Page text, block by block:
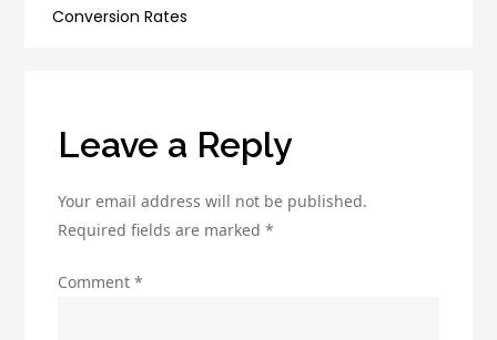
Conversion Rates
Leave a Reply
Your email address will not be published.
Required fields are marked*
Comment*